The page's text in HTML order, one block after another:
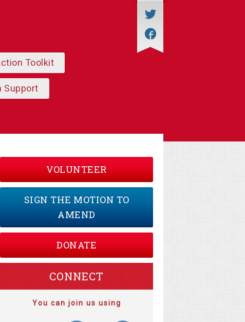
Toolkit
Support
VOLUNTEER
SIGN THE MOTION TO
AMEND
DONATE
CONNECT
You can join us using